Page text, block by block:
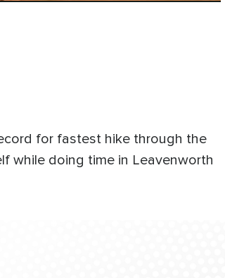
for fastest hike through the
while doing time in Leavenworth